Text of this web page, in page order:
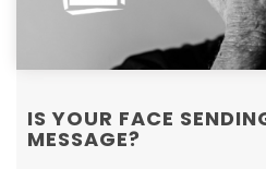
IS YOUR FACE
MESSAGE?